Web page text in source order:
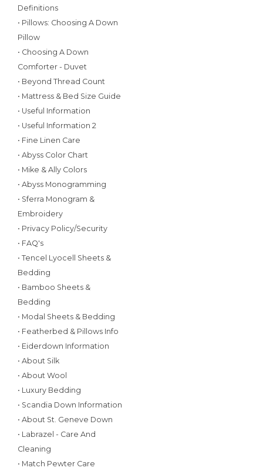
Definitions
• Pillows: Choosing A Down
Pillow
• Choosing A Down
Comforter - Duvet
• Beyond Thread Count
• Mattress & Bed Size Guide
• Useful Information
• Useful Information 2
• Fine Linen Care
• Abyss Color Chart
• Mike & Ally Colors
• Abyss Monogramming
• Sferra Monogram &
Embroidery
• Privacy Policy/Security
• FAQ's
• Tencel Lyocell Sheets &
Bedding
• Bamboo Sheets &
Bedding
• Modal Sheets & Bedding
• Featherbed & Pillows Info
• Eiderdown Information
• About Silk
• About Wool
• Luxury Bedding
• Scandia Down Information
• About St. Geneve Down
• Labrazel - Care And
Cleaning
• Match Pewter Care